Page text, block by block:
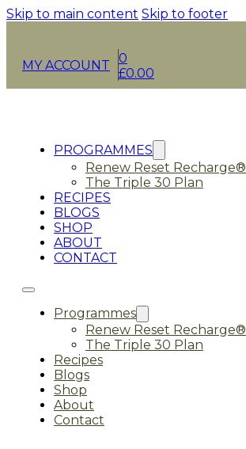
Skip to main content Skip to footer
MY ACCOUNT
0
£0.00
PROGRAMMES
Renew Reset Recharge®
The Triple 30 Plan
RECIPES
BLOGS
SHOP
ABOUT
CONTACT
Programmes
Renew Reset Recharge®
The Triple 30 Plan
Recipes
Blogs
Shop
About
Contact